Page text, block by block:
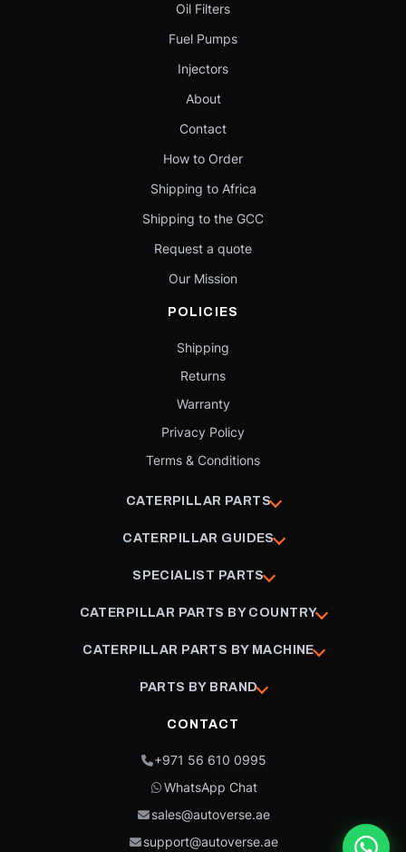
Oil Filters
Fuel Pumps
Injectors
About
Contact
How to Order
Shipping to Africa
Shipping to the GCC
Request a quote
Our Mission
POLICIES
Shipping
Returns
Warranty
Privacy Policy
Terms & Conditions
CATERPILLAR PARTS
CATERPILLAR GUIDES
SPECIALIST PARTS
CATERPILLAR PARTS BY COUNTRY
CATERPILLAR PARTS BY MACHINE
PARTS BY BRAND
CONTACT
+971 56 610 0995
WhatsApp Chat
sales@autoverse.ae
support@autoverse.ae